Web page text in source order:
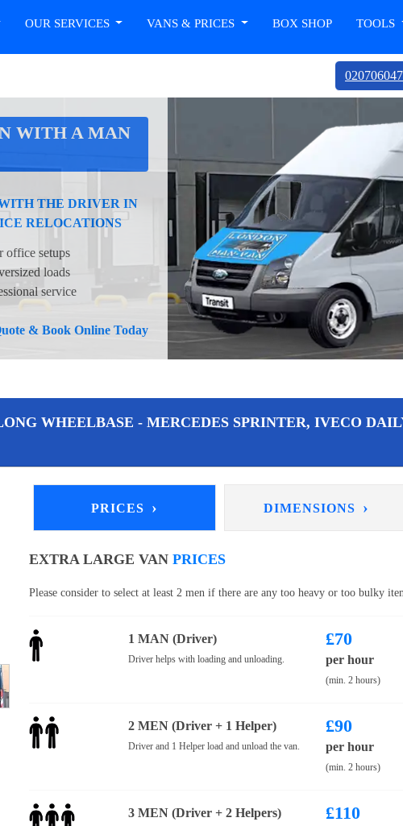
OUR SERVICES VANS & PRICES BOX SHOP TOOLS
WITH A MAN
THE DRIVER IN
RELOCATIONS
office setups
loads
service
& Book Online Today
WHEELBASE - MERCEDES SPRINTER, IVECO
PRICES › DIMENSIONS ›
EXTRA LARGE VANPRICES
Please consider to select at least 2 men if there are any too heavy or too bulky
1 MAN (Driver)
Driver helps with loading and unloading.
£70
per hour
(min. 2 hours)
2 MEN (Driver + 1 Helper)
Driver and 1 Helper load and unload the van.
£90
per hour
(min. 2 hours)
3 MEN (Driver + 2 Helpers) £110